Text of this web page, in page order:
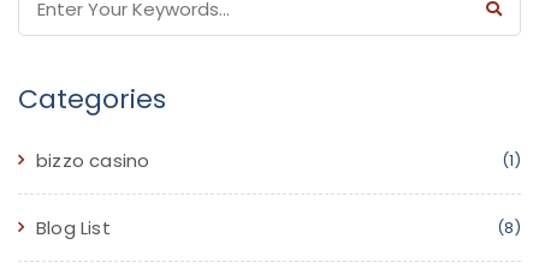
Categories
bizzo casino (1)
Blog List (8)